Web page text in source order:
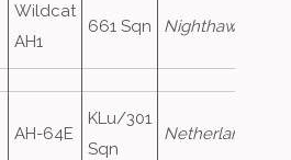
Wildcat
AH1
661 Sqn Nighthawk59
AH-64E
KLu/301
Sqn